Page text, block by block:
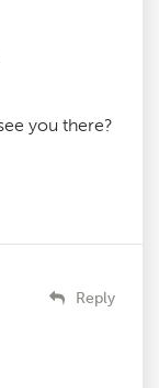
you there?
Reply